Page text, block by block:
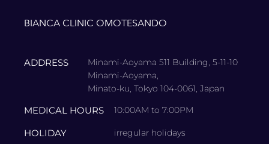
BIANCA CLINIC OMOTESANDO
ADDRESS
Minami-Aoyama 511 Building, 5-11-10
Minami-Aoyama,
Minato-ku, Tokyo 104-0061, Japan
MEDICAL HOURS 10:00AM to 7:00PM
HOLIDAY irregular holidays